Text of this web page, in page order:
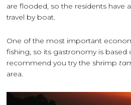
are flooded, so the residents have
travel by boat.
One of the most important
fishing, so its gastronomy is based
recommend you try the shrimp
area.